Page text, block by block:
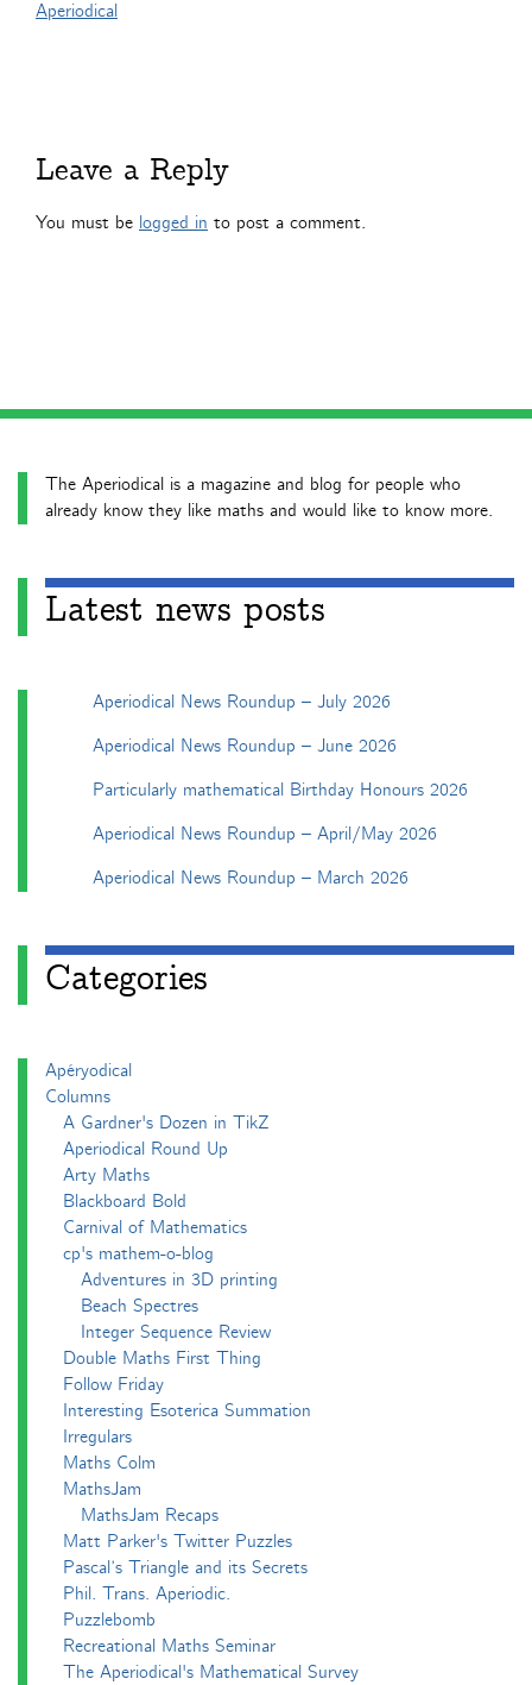
Aperiodical
Leave a Reply
You must be logged in to post a comment.
The Aperiodical is a magazine and blog for people who
already know they like maths and would like to know more.
Latest news posts
Aperiodical News Roundup – July 2026
Aperiodical News Roundup – June 2026
Particularly mathematical Birthday Honours 2026
Aperiodical News Roundup – April/May 2026
Aperiodical News Roundup – March 2026
Categories
Apéryodical
Columns
A Gardner's Dozen in TikZ
Aperiodical Round Up
Arty Maths
Blackboard Bold
Carnival of Mathematics
cp's mathem-o-blog
Adventures in 3D printing
Beach Spectres
Integer Sequence Review
Double Maths First Thing
Follow Friday
Interesting Esoterica Summation
Irregulars
Maths Colm
MathsJam
MathsJam Recaps
Matt Parker's Twitter Puzzles
Pascal’s Triangle and its Secrets
Phil. Trans. Aperiodic.
Puzzlebomb
Recreational Maths Seminar
The Aperiodical's Mathematical Survey